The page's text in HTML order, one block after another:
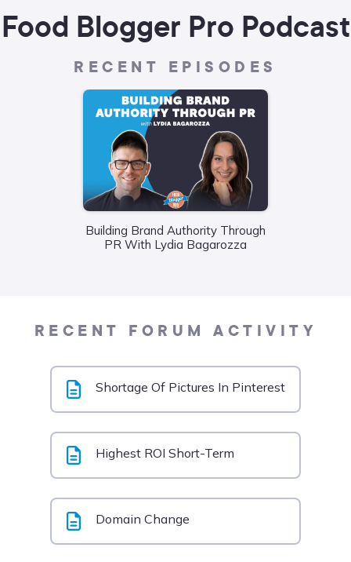
Food Blogger Pro Podcast
RECENT EPISODES
Building Brand Authority Through
PR With Lydia Bagarozza
RECENT FORUM ACTIVITY
Shortage Of Pictures In Pinterest
Highest ROI Short-Term
Domain Change